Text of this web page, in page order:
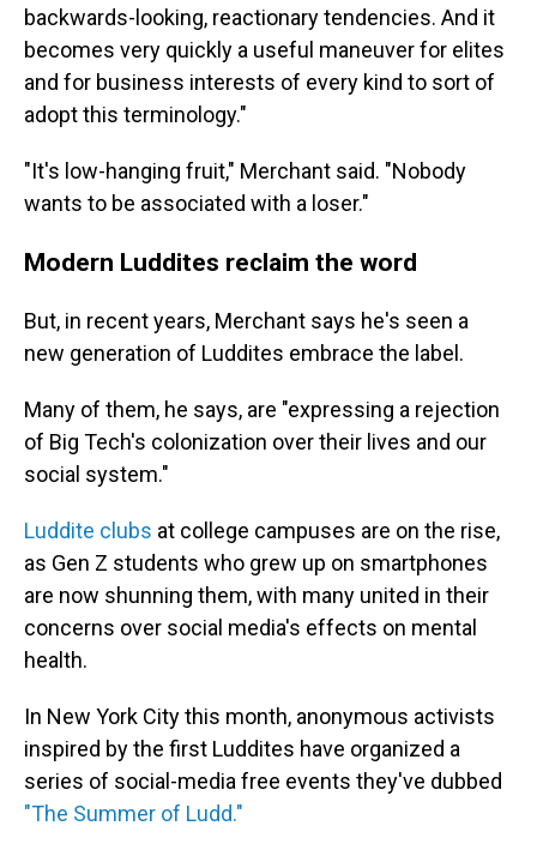
backwards-looking, reactionary tendencies. And it
becomes very quickly a useful maneuver for elites
and for business interests of every kind to sort of
adopt this terminology."
"It's low-hanging fruit," Merchant said. "Nobody
wants to be associated with a loser."
Modern Luddites reclaim the word
But, in recent years, Merchant says he's seen a
new generation of Luddites embrace the label.
Many of them, he says, are "expressing a rejection
of Big Tech's colonization over their lives and our
social system."
Luddite clubs at college campuses are on the rise,
as Gen Z students who grew up on smartphones
are now shunning them, with many united in their
concerns over social media's effects on mental
health.
In New York City this month, anonymous activists
inspired by the first Luddites have organized a
series of social-media free events they've dubbed
"The Summer of Ludd."